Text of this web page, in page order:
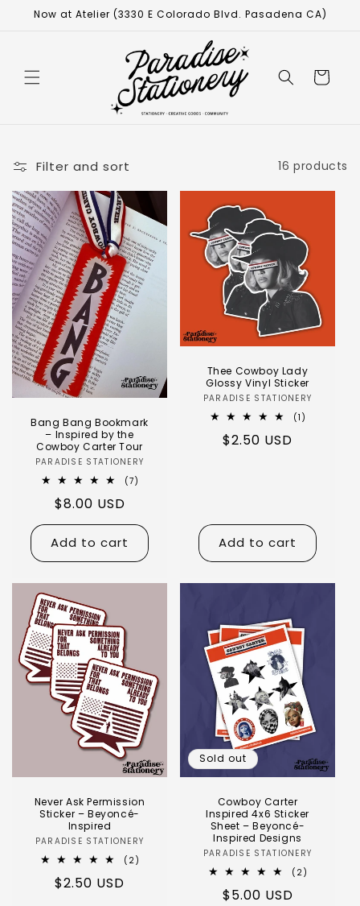
Now at Atelier (3330 E Colorado Blvd. Pasadena CA)
Cart
Filter and sort 16 products
Bang Bang Bookmark
– Inspired by the
Cowboy Carter Tour
PARADISE STATIONERY
(7)
$8.00 USD
Add to cart
Thee Cowboy Lady
Glossy Vinyl Sticker
PARADISE STATIONERY
(1)
$2.50 USD
Add to cart
Never Ask Permission
Sticker – Beyoncé-
Inspired
PARADISE STATIONERY
(2)
$2.50 USD
Sold out
Cowboy Carter
Inspired 4x6 Sticker
Sheet – Beyoncé-
Inspired Designs
PARADISE STATIONERY
(2)
$5.00 USD